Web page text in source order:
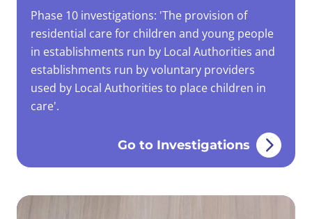
Phase 10 investigations: 'The provision of
residential care for children and young people
in establishments run by Local Authorities and
establishments run by voluntary providers
used by Local Authorities to place children in
care'.
Go to Investigations